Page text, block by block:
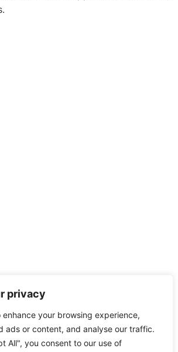
privacy
enhance your browsing experience,
ads or content, and analyse our traffic.
All", you consent to our use of